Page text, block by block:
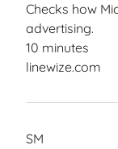
Checks how
advertising.
10 minutes
linewize.com
SM